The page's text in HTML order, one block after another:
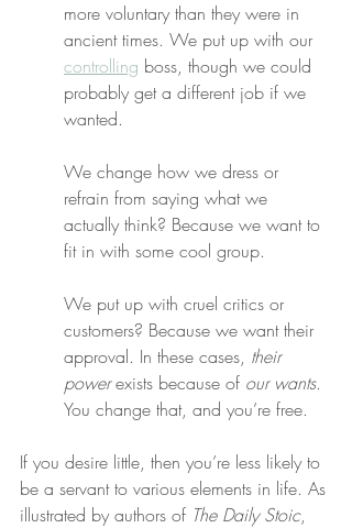
more voluntary than they were in
ancient times. We put up with our
controlling boss, though we could
probably get a different job if we
wanted.
We change how we dress or
refrain from saying what we
actually think? Because we want to
fit in with some cool group.
We put up with cruel critics or
customers? Because we want their
approval. In these cases, their
power exists because of our wants.
You change that, and you’re free.
If you desire little, then you’re less likely to
be a servant to various elements in life. As
illustrated by authors of The Daily Stoic,